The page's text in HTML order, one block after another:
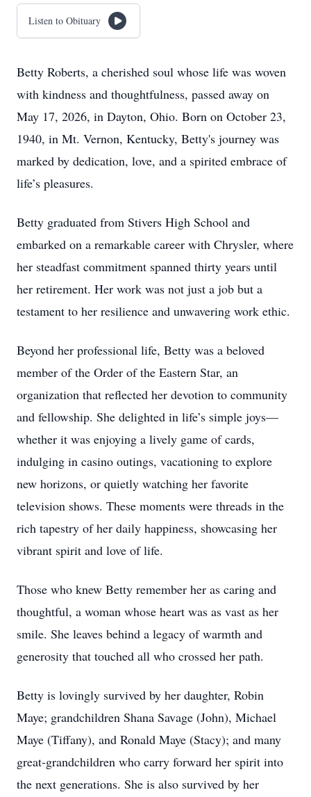
Listen to Obituary
Betty Roberts, a cherished soul whose life was woven
with kindness and thoughtfulness, passed away on
May 17, 2026, in Dayton, Ohio. Born on October 23,
1940, in Mt. Vernon, Kentucky, Betty's journey was
marked by dedication, love, and a spirited embrace of
life’s pleasures.
Betty graduated from Stivers High School and
embarked on a remarkable career with Chrysler, where
her steadfast commitment spanned thirty years until
her retirement. Her work was not just a job but a
testament to her resilience and unwavering work ethic.
Beyond her professional life, Betty was a beloved
member of the Order of the Eastern Star, an
organization that reflected her devotion to community
and fellowship. She delighted in life’s simple joys—
whether it was enjoying a lively game of cards,
indulging in casino outings, vacationing to explore
new horizons, or quietly watching her favorite
television shows. These moments were threads in the
rich tapestry of her daily happiness, showcasing her
vibrant spirit and love of life.
Those who knew Betty remember her as caring and
thoughtful, a woman whose heart was as vast as her
smile. She leaves behind a legacy of warmth and
generosity that touched all who crossed her path.
Betty is lovingly survived by her daughter, Robin
Maye; grandchildren Shana Savage (John), Michael
Maye (Tiffany), and Ronald Maye (Stacy); and many
great-grandchildren who carry forward her spirit into
the next generations. She is also survived by her